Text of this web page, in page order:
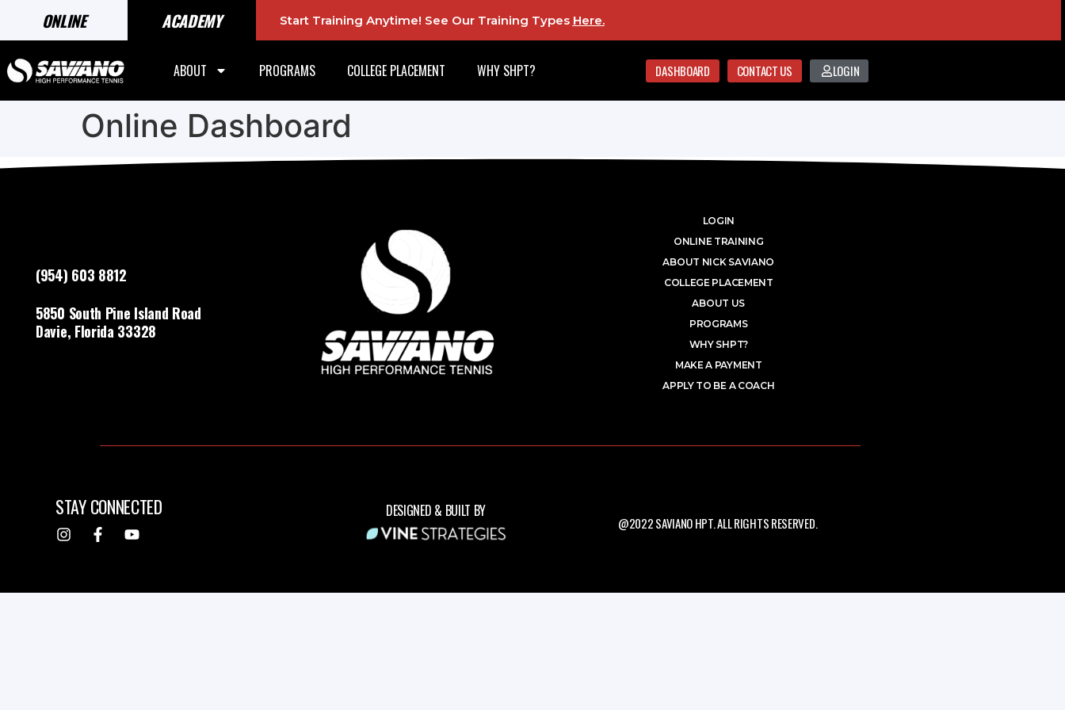
ONLINE ACADEMY Start Training Anytime! See Our Training Types Here.
ABOUT PROGRAMS COLLEGE PLACEMENT WHY SHPT? DASHBOARD CONTACT US LOGIN
Online Dashboard
(954) 603 8812
5850 South Pine Island Road
Davie, Florida 33328
LOGIN
ONLINE TRAINING
ABOUT NICK SAVIANO
COLLEGE PLACEMENT
ABOUT US
PROGRAMS
WHY SHPT?
MAKE A PAYMENT
APPLY TO BE A COACH
STAY CONNECTED DESIGNED & BUILT BY
@2022 SAVIANO HPT. ALL RIGHTS RESERVED.